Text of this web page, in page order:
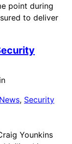
point during
to deliver
in
, Security
Younkins